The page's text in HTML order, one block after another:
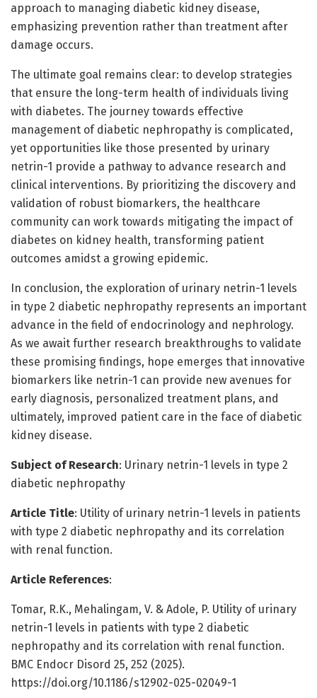
approach to managing diabetic kidney disease,
emphasizing prevention rather than treatment after
damage occurs.
The ultimate goal remains clear: to develop strategies
that ensure the long-term health of individuals living
with diabetes. The journey towards effective
management of diabetic nephropathy is complicated,
yet opportunities like those presented by urinary
netrin-1 provide a pathway to advance research and
clinical interventions. By prioritizing the discovery and
validation of robust biomarkers, the healthcare
community can work towards mitigating the impact of
diabetes on kidney health, transforming patient
outcomes amidst a growing epidemic.
In conclusion, the exploration of urinary netrin-1 levels
in type 2 diabetic nephropathy represents an important
advance in the field of endocrinology and nephrology.
As we await further research breakthroughs to validate
these promising findings, hope emerges that innovative
biomarkers like netrin-1 can provide new avenues for
early diagnosis, personalized treatment plans, and
ultimately, improved patient care in the face of diabetic
kidney disease.
Subject of Research: Urinary netrin-1 levels in type 2
diabetic nephropathy
Article Title: Utility of urinary netrin-1 levels in patients
with type 2 diabetic nephropathy and its correlation
with renal function.
Article References:
Tomar, R.K., Mehalingam, V. & Adole, P. Utility of urinary
netrin-1 levels in patients with type 2 diabetic
nephropathy and its correlation with renal function.
BMC Endocr Disord 25, 252 (2025).
https://doi.org/10.1186/s12902-025-02049-1